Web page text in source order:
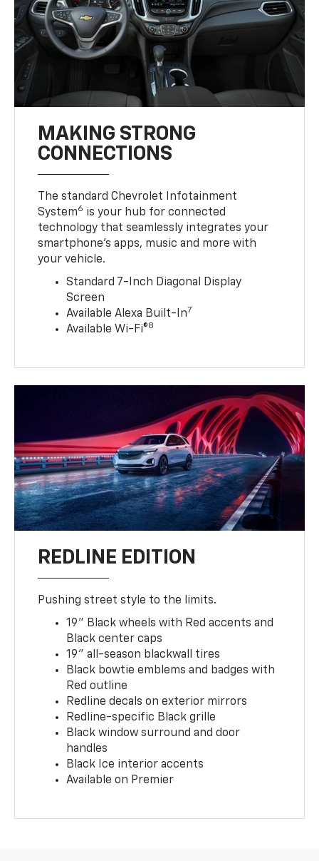
MAKING STRONG
CONNECTIONS
The standard Chevrolet Infotainment
System6 is your hub for connected
technology that seamlessly integrates your
smartphone’s apps, music and more with
your vehicle.
Standard 7-Inch Diagonal Display
Screen
Available Alexa Built-In7
Available Wi-Fi®8
REDLINE EDITION
Pushing street style to the limits.
19" Black wheels with Red accents and
Black center caps
19" all-season blackwall tires
Black bowtie emblems and badges with
Red outline
Redline decals on exterior mirrors
Redline-specific Black grille
Black window surround and door
handles
Black Ice interior accents
Available on Premier